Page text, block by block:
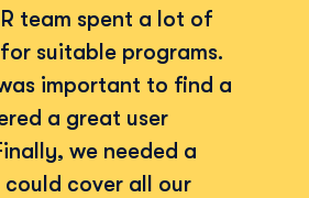
team spent a lot of
suitable programs.
important to find a
a great user
we needed a
cover all our